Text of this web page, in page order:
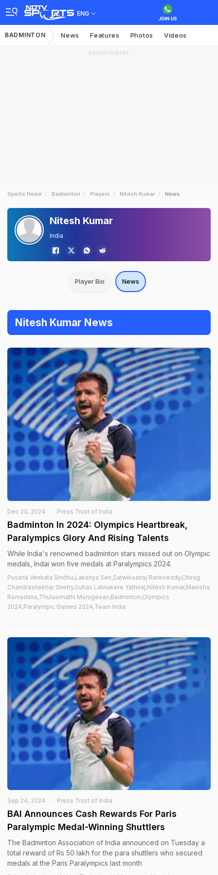
ENG
BADMINTON News Features Photos Videos
ADVERTISEMENT
Sports Home Badminton Players Nitesh Kumar News
Nitesh Kumar
India
Player Bio News
Nitesh Kumar News
Dec 20, 2024 Press Trust of India
Badminton In 2024: Olympics Heartbreak,
Paralympics Glory And Rising Talents
While India's renowned badminton stars missed out on Olympic
medals, Indai won five medals at Paralympics 2024.
Pusarla Venkata Sindhu,Lakshya Sen,Satwiksairaj Rankireddy,Chirag
Chandrashekhar Shetty,Suhas Lalinakere Yathiraj,Nitesh Kumar,Manisha
Ramadass,Thulasimathi Murugesan,Badminton,Olympics
2024,Paralympic Games 2024,Team India
Sep 24, 2024 Press Trust of India
BAI Announces Cash Rewards For Paris
Paralympic Medal-Winning Shuttlers
The Badminton Association of India announced on Tuesday a
total reward of Rs 50 lakh for the para shuttlers who secured
medals at the Paris Paralympics last month